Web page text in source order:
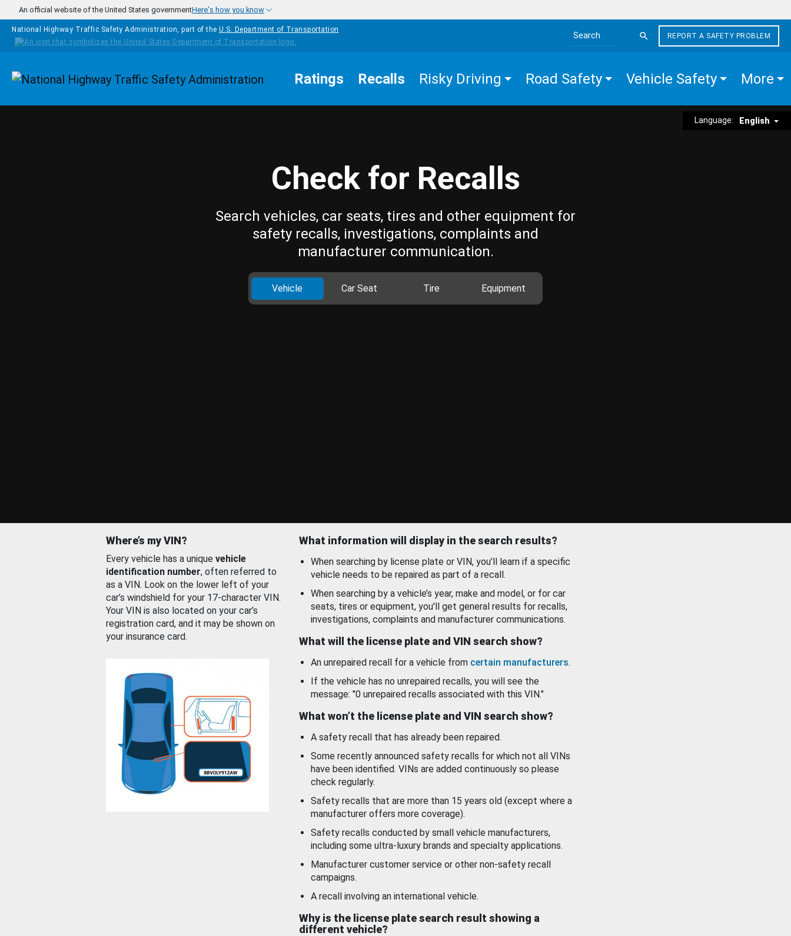
Skip to main content
An official website of the United States governmentHere's how you know
National Highway Traffic Safety Administration, part of the U.S. Department of Transportation
Search the site
REPORT A SAFETY PROBLEM
Homepage Ratings Recalls Risky Driving Road Safety Vehicle Safety More
Language: English
Check for Recalls
Search vehicles, car seats, tires and other equipment for
safety recalls, investigations, complaints and
manufacturer communication.
Vehicle Car Seat Tire Equipment
Where’s my VIN?
Every vehicle has a unique vehicle
identification number, often referred to
as a VIN. Look on the lower left of your
car’s windshield for your 17-character VIN.
Your VIN is also located on your car’s
registration card, and it may be shown on
your insurance card.
What information will display in the search results?
When searching by license plate or VIN, you’ll learn if a specific
vehicle needs to be repaired as part of a recall.
When searching by a vehicle’s year, make and model, or for car
seats, tires or equipment, you'll get general results for recalls,
investigations, complaints and manufacturer communications.
What will the license plate and VIN search show?
An unrepaired recall for a vehicle from certain manufacturers.
If the vehicle has no unrepaired recalls, you will see the
message: "0 unrepaired recalls associated with this VIN."
What won’t the license plate and VIN search show?
A safety recall that has already been repaired.
Some recently announced safety recalls for which not all VINs
have been identified. VINs are added continuously so please
check regularly.
Safety recalls that are more than 15 years old (except where a
manufacturer offers more coverage).
Safety recalls conducted by small vehicle manufacturers,
including some ultra-luxury brands and specialty applications.
Manufacturer customer service or other non-safety recall
campaigns.
A recall involving an international vehicle.
Why is the license plate search result showing a
different vehicle?